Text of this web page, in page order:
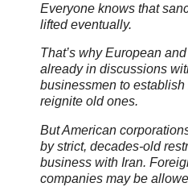
Everyone knows that
lifted eventually.
That’s why European
already in discussions
businessmen to
reignite old ones.
But American
by strict, decades-old
business with Iran.
companies may be